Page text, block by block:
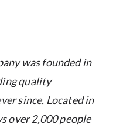
was founded in
quality
since. Located in
over 2,000 people